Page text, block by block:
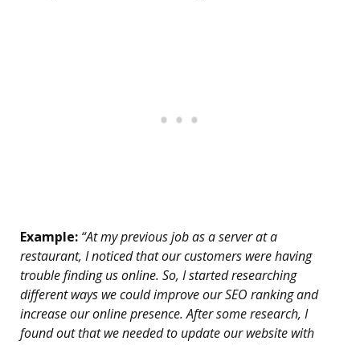
Example: “At my previous job as a server at a
restaurant, I noticed that our customers were having
trouble finding us online. So, I started researching
different ways we could improve our SEO ranking and
increase our online presence. After some research, I
found out that we needed to update our website with